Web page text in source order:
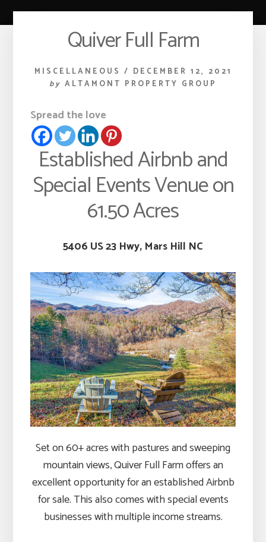
Quiver Full Farm
MISCELLANEOUS / DECEMBER 12, 2021
by ALTAMONT PROPERTY GROUP
Spread the love
Established Airbnb and
Special Events Venue on
61.50 Acres
5406 US 23 Hwy, Mars Hill NC
Set on 60+ acres with pastures and sweeping
mountain views, Quiver Full Farm offers an
excellent opportunity for an established Airbnb
for sale. This also comes with special events
businesses with multiple income streams.